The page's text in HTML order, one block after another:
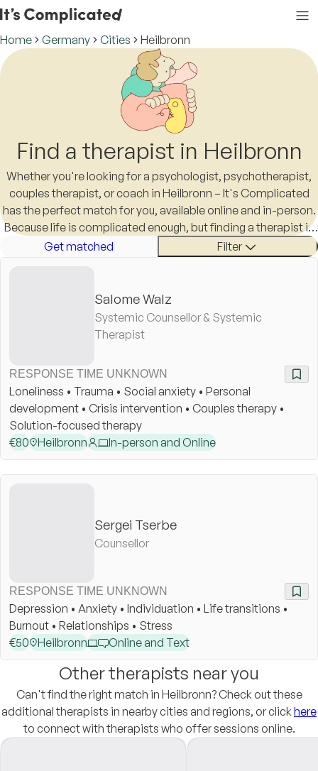
Home Germany Cities Heilbronn
Find a therapist in Heilbronn
Whether you're looking for a psychologist, psychotherapist,
couples therapist, or coach in Heilbronn – It's Complicated
has the perfect match for you, available online and in-person.
Because life is complicated enough, but finding a therapist in
Heilbronn shouldn't be.
Get matched Filter
Salome Walz
Systemic Counsellor & Systemic
Therapist
RESPONSE TIME UNKNOWN
Loneliness • Trauma • Social anxiety • Personal
development • Crisis intervention • Couples therapy •
Solution-focused therapy
€80 Heilbronn In-person and Online
Sergei Tserbe
Counsellor
RESPONSE TIME UNKNOWN
Depression • Anxiety • Individuation • Life transitions •
Burnout • Relationships • Stress
€50 Heilbronn Online and Text
Other therapists near you
Can't find the right match in Heilbronn? Check out these
additional therapists in nearby cities and regions, or clickhere
to connect with therapists who offer sessions online.